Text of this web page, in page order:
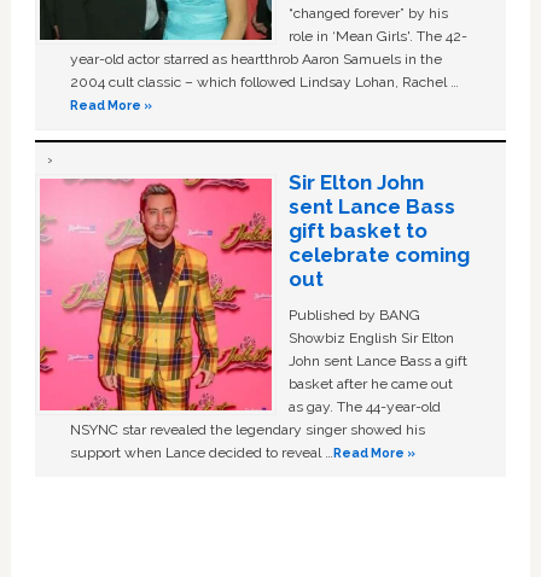
“changed forever” by his
role in ‘Mean Girls'. The 42-
year-old actor starred as heartthrob Aaron Samuels in the
2004 cult classic – which followed Lindsay Lohan, Rachel …
Read More »
Sir Elton John
sent Lance Bass
gift basket to
celebrate coming
out
Published by BANG
Showbiz English Sir Elton
John sent Lance Bass a gift
basket after he came out
as gay. The 44-year-old
NSYNC star revealed the legendary singer showed his
support when Lance decided to reveal …Read More »